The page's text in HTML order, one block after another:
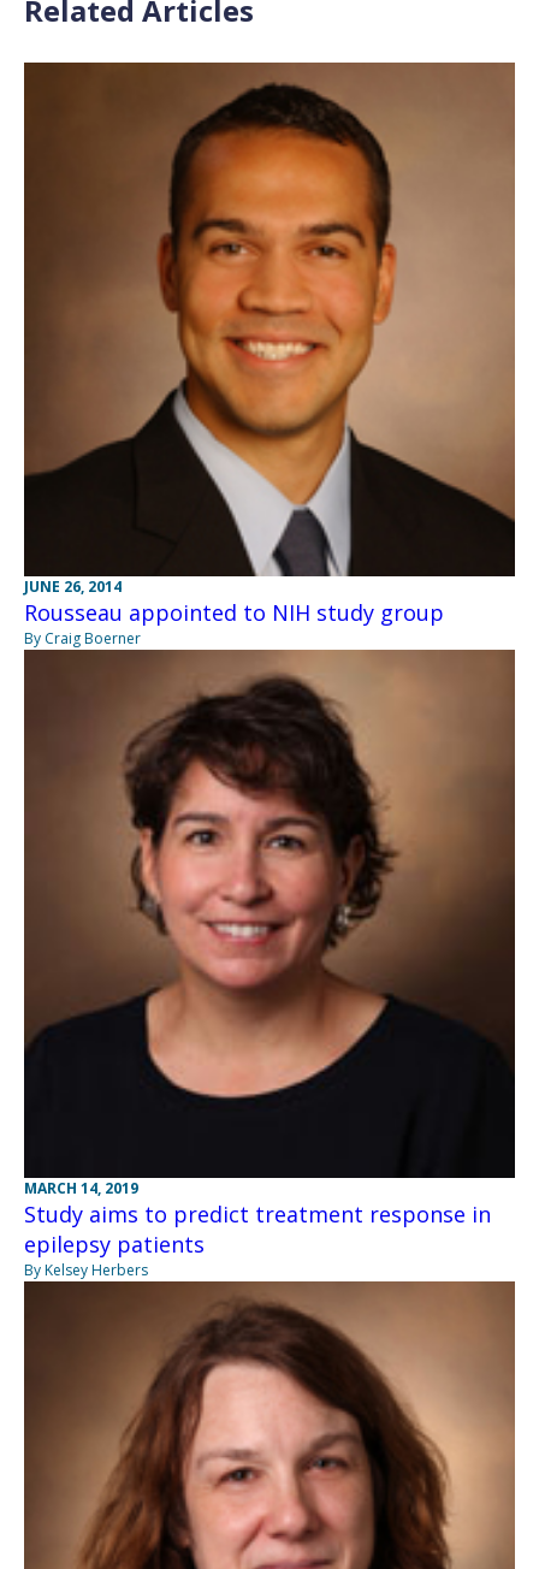
Related Articles
JUNE 26, 2014
Rousseau appointed to NIH study group
By Craig Boerner
MARCH 14, 2019
Study aims to predict treatment response in
epilepsy patients
By Kelsey Herbers